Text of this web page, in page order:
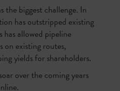
the biggest challenge. In
has outstripped existing
has allowed pipeline
on existing routes,
yields for shareholders.
over the coming years